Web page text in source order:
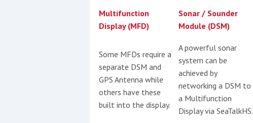
Show and Watersports
Festival
This site is protected by reCAPTCHA and the Google
Multifunction
Display (MFD)
Sonar / Sounder
Module (DSM)
Some MFDs require a
separate DSM and
GPS Antenna while
others have these
built into the display.
A powerful sonar
system can be
achieved by
networking a DSM to
a Multifunction
Display via SeaTalkHS.